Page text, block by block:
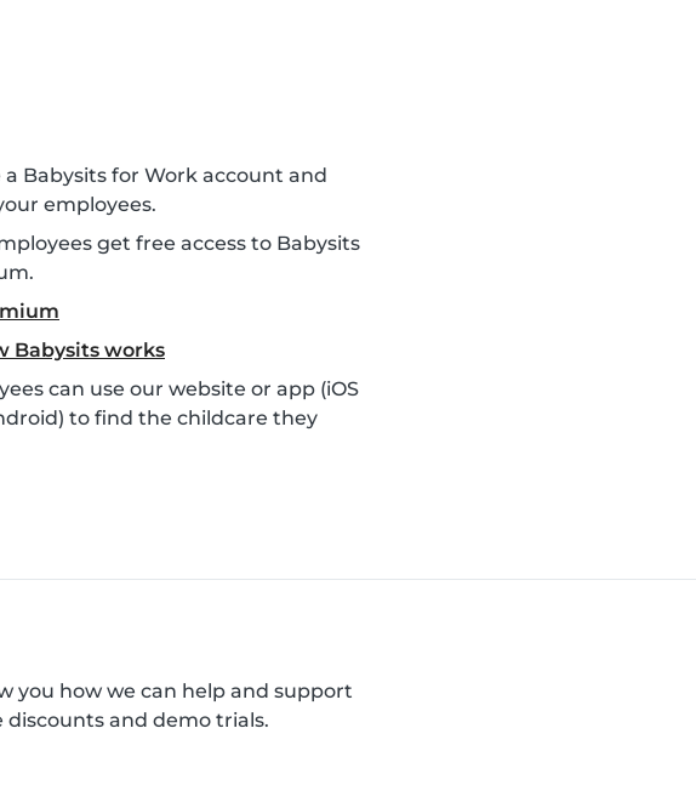
a Babysits for Work account and
employees.
get free access to Babysits
Babysits works
can use our website or app (iOS
to find the childcare they
you how we can help and support
and demo trials.